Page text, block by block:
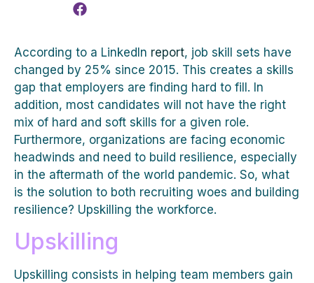
According to a LinkedIn report, job skill sets have
changed by 25% since 2015. This creates a skills
gap that employers are finding hard to fill. In
addition, most candidates will not have the right
mix of hard and soft skills for a given role.
Furthermore, organizations are facing economic
headwinds and need to build resilience, especially
in the aftermath of the world pandemic. So, what
is the solution to both recruiting woes and building
resilience? Upskilling the workforce.
Upskilling
Upskilling consists in helping team members gain